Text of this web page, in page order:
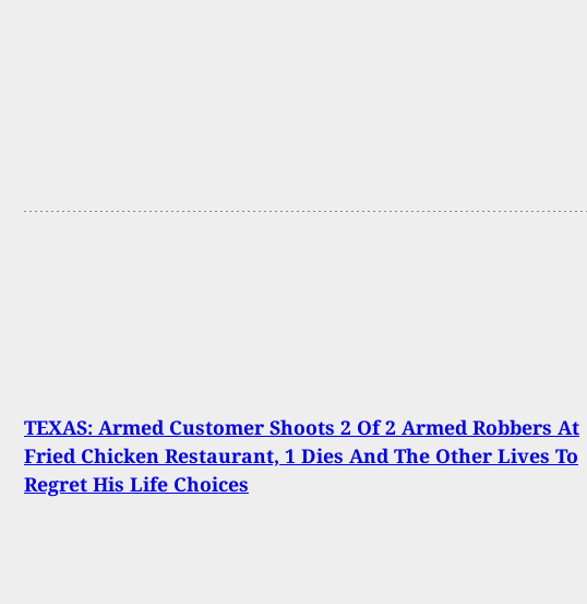
TEXAS: Armed Customer Shoots 2 Of 2 Armed Robbers At
Fried Chicken Restaurant, 1 Dies And The Other Lives To
Regret His Life Choices